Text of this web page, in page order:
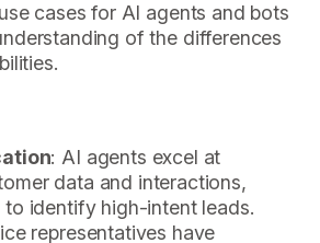
cases for AI agents and bots
of the differences
: AI agents excel at
data and interactions,
to identify high-intent leads.
representatives have